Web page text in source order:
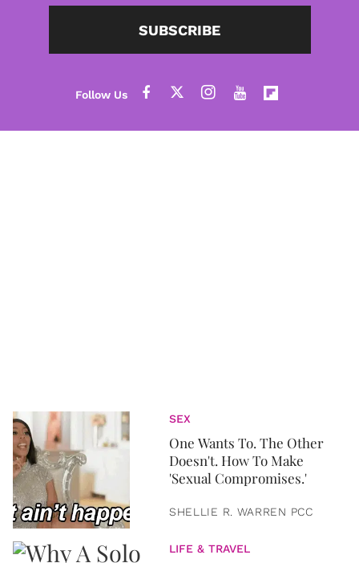
SUBSCRIBE
SEX
One Wants To. The Other
Doesn't. How To Make
'Sexual Compromises.'
SHELLIE R. WARREN PCC
LIFE & TRAVEL